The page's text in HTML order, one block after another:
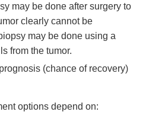
may be done after surgery to
clearly cannot be
may be done using a
from the tumor.
(chance of recovery)
options depend on: